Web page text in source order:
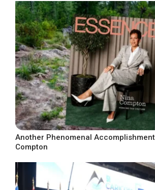
Another Phenomenal
Compton